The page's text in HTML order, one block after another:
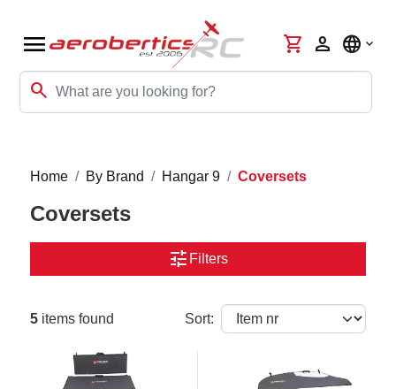
menu
search
shopping_cart person language
Home By Brand Hangar 9 Coversets
Coversets
tune Filters
5 items found Sort: